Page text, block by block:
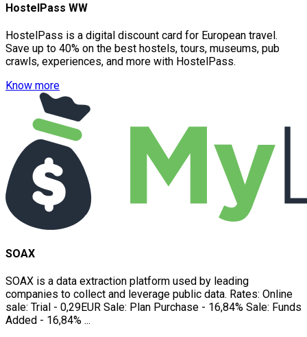
HostelPass WW
HostelPass is a digital discount card for European travel.
Save up to 40% on the best hostels, tours, museums, pub
crawls, experiences, and more with HostelPass.
Know more
SOAX
SOAX is a data extraction platform used by leading
companies to collect and leverage public data. Rates: Online
sale: Trial - 0,29EUR Sale: Plan Purchase - 16,84% Sale: Funds
Added - 16,84% ...